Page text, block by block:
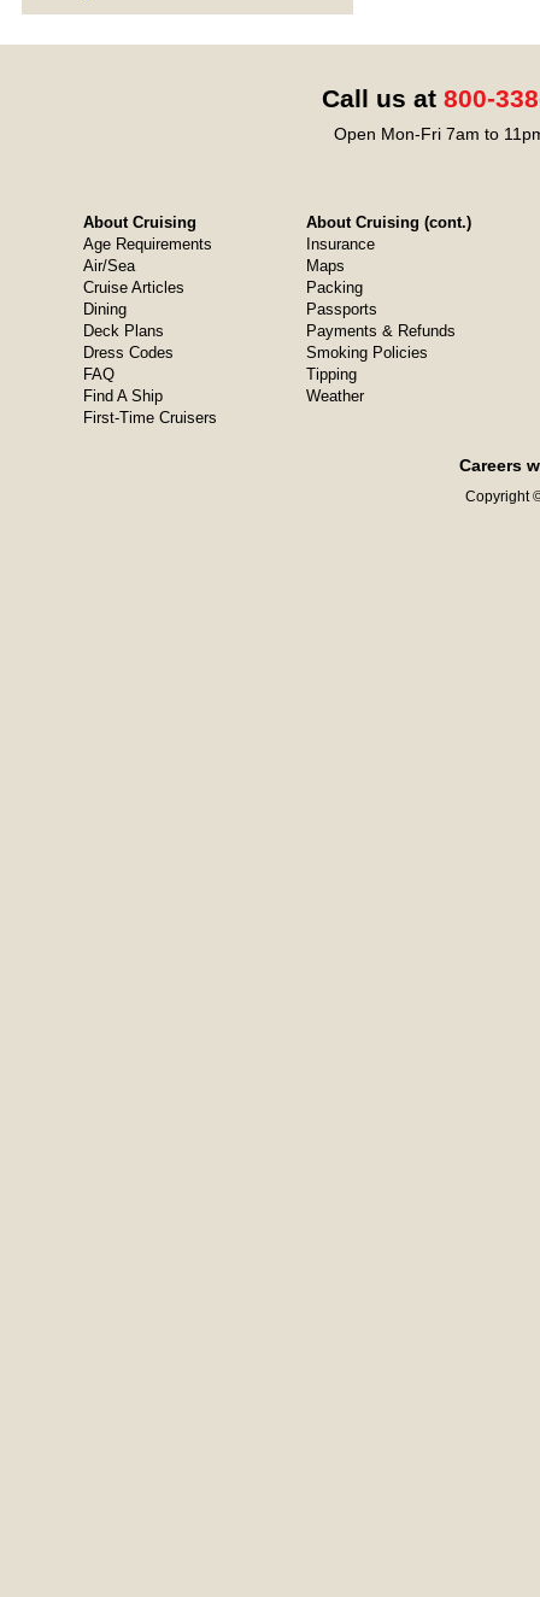
Call us at 800-
Open Mon-Fri 7am to
About Cruising
Age Requirements
Air/Sea
Cruise Articles
Dining
Deck Plans
Dress Codes
FAQ
Find A Ship
First-Time Cruisers
About Cruising (cont.)
Insurance
Maps
Packing
Passports
Payments & Refunds
Smoking Policies
Tipping
Weather
Careers
Copyright